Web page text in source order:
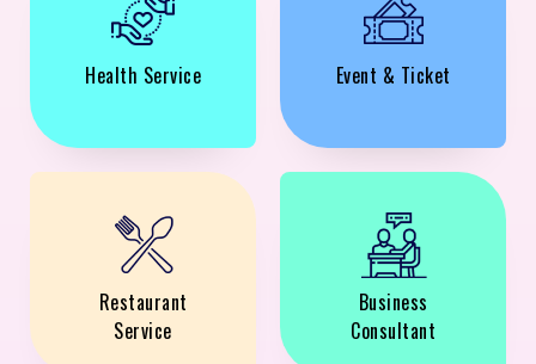
Health Service Event & Ticket
Restaurant
Service
Business
Consultant